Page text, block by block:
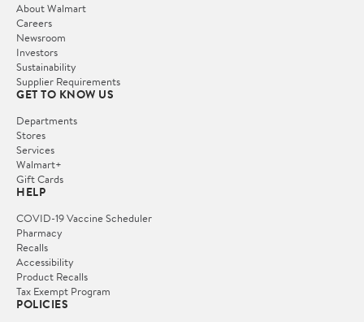
About Walmart
Careers
Newsroom
Investors
Sustainability
Supplier Requirements
GET TO KNOW US
Departments
Stores
Services
Walmart+
Gift Cards
HELP
COVID-19 Vaccine Scheduler
Pharmacy
Recalls
Accessibility
Product Recalls
Tax Exempt Program
POLICIES